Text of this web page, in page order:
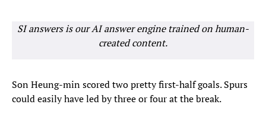
SI answers is our AI answer engine trained on human-
created content.
Son Heung-min scored two pretty first-half goals. Spurs
could easily have led by three or four at the break.